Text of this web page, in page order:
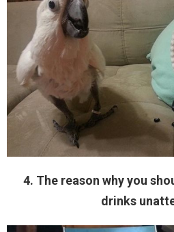
4. The reason why you
drinks